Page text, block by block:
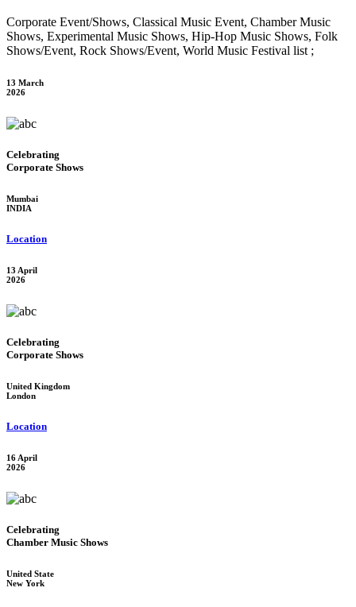
Corporate Event/Shows, Classical Music Event, Chamber Music
Shows, Experimental Music Shows, Hip-Hop Music Shows, Folk
Shows/Event, Rock Shows/Event, World Music Festival list ;
13 March
2026
Celebrating
Corporate Shows
Mumbai
INDIA
Location
13 April
2026
Celebrating
Corporate Shows
United Kingdom
London
Location
16 April
2026
Celebrating
Chamber Music Shows
United State
New York